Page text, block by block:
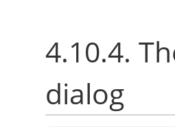
4.10.4.
dialog